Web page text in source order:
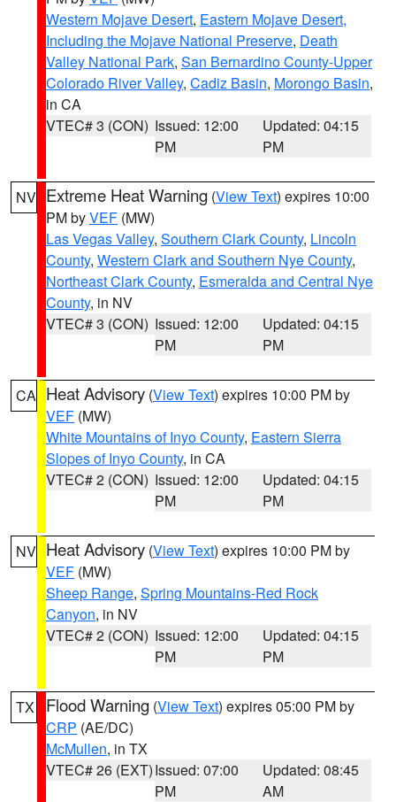
Western Mojave Desert, Eastern Mojave Desert,
Including the Mojave National Preserve, Death
Valley National Park, San Bernardino County-Upper
Colorado River Valley, Cadiz Basin, Morongo Basin,
in CA
VTEC# 3 (CON) Issued: 12:00
PM
Updated: 04:15
PM
NV Extreme Heat Warning (View Text) expires 10:00
PM byVEF (MW)
Las Vegas Valley, Southern Clark County, Lincoln
County, Western Clark and Southern Nye County,
Northeast Clark County, Esmeralda and Central Nye
County, in NV
VTEC# 3 (CON) Issued: 12:00
PM
Updated: 04:15
PM
CA Heat Advisory (View Text) expires 10:00 PM by
VEF (MW)
White Mountains of Inyo County, Eastern Sierra
Slopes of Inyo County, in CA
VTEC# 2 (CON) Issued: 12:00
PM
Updated: 04:15
PM
NV Heat Advisory (View Text) expires 10:00 PM by
VEF (MW)
Sheep Range, Spring Mountains-Red Rock
Canyon, in NV
VTEC# 2 (CON) Issued: 12:00
PM
Updated: 04:15
PM
TX Flood Warning (View Text) expires 05:00 PM by
CRP (AE/DC)
McMullen, in TX
VTEC# 26 (EXT)Issued: 07:00
PM
Updated: 08:45
AM